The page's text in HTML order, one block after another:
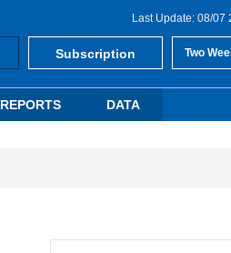
Last Update: 08/07
Subscription Two
REPORTS DATA